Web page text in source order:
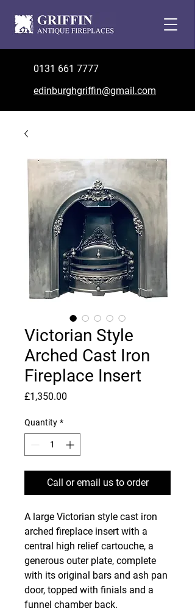
0131 661 7777
edinburghgriffin@gmail.com
Victorian Style
Arched Cast Iron
Fireplace Insert
£1,350.00
Quantity *
Call or email us to order
A large Victorian style cast iron
arched fireplace insert with a
central high relief cartouche, a
generous outer plate, complete
with its original bars and ash pan
door, topped with finials and a
funnel chamber back.